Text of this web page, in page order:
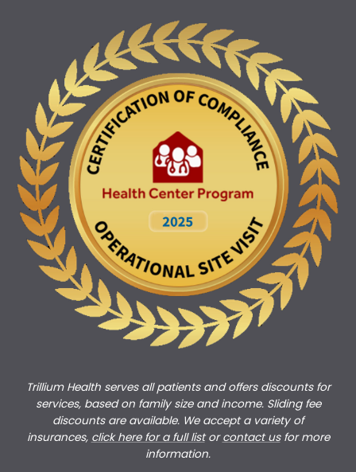
Trillium Health serves all patients and offers discounts for
services, based on family size and income. Sliding fee
discounts are available. We accept a variety of
insurances, click here for a full listorcontact usfor more
information.